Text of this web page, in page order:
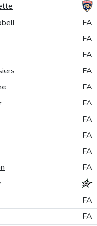
FA
FA
FA
FA
FA
FA
FA
FA
FA
FA
FA
FA
FA
FA
FA
FA
FA
FA
FA
FA
FA
FA
FA
FA